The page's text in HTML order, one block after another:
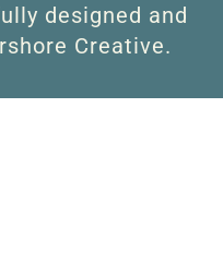
designed and
Creative.